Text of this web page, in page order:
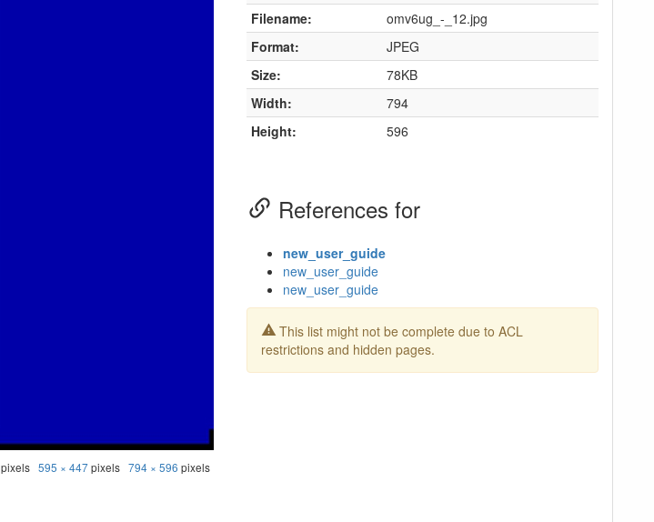
pixels595 × 447pixels794 × 596 pixels
Filename:
omv6ug_-_12.jpg
Format:
JPEG
Size:
78KB
Width:
794
Height:
596
References for
new_user_guide
new_user_guide
new_user_guide
This list might not be complete due to ACL
restrictions and hidden pages.